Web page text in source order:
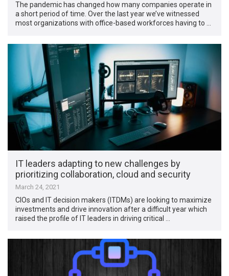
The pandemic has changed how many companies operate in
a short period of time. Over the last year we’ve witnessed
most organizations with office-based workforces having to …
IT leaders adapting to new challenges by
prioritizing collaboration, cloud and security
March 24, 2021
CIOs and IT decision makers (ITDMs) are looking to maximize
investments and drive innovation after a difficult year which
raised the profile of IT leaders in driving critical …